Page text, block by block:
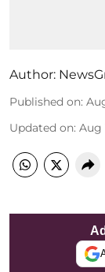
Author:
Published on:
Updated on: Aug